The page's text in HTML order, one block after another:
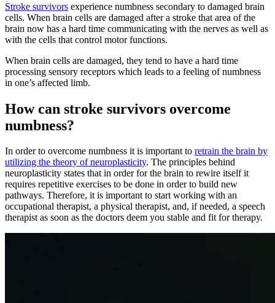
Stroke survivors experience numbness secondary to damaged brain
cells. When brain cells are damaged after a stroke that area of the
brain now has a hard time communicating with the nerves as well as
with the cells that control motor functions.
When brain cells are damaged, they tend to have a hard time
processing sensory receptors which leads to a feeling of numbness
in one’s affected limb.
How can stroke survivors overcome
numbness?
In order to overcome numbness it is important to retrain the brain by
utilizing the theory of neuroplasticity. The principles behind
neuroplasticity states that in order for the brain to rewire itself it
requires repetitive exercises to be done in order to build new
pathways. Therefore, it is important to start working with an
occupational therapist, a physical therapist, and, if needed, a speech
therapist as soon as the doctors deem you stable and fit for therapy.